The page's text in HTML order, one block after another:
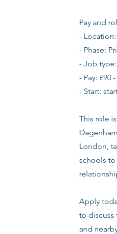
Pay and
-
- Phase:
- Job
- Pay: £90
- Start:
This role
London,
schools
Apply
to discuss
and